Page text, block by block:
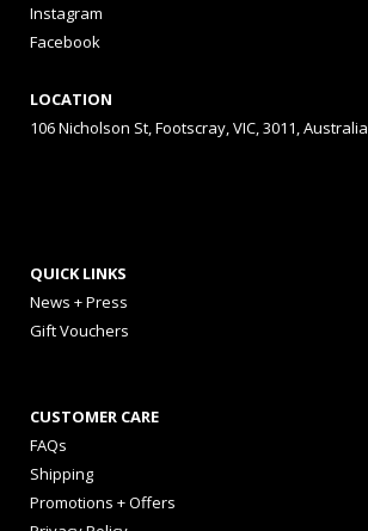
Instagram
Facebook
LOCATION
106 Nicholson St, Footscray, VIC, 3011, Australia
QUICK LINKS
News + Press
Gift Vouchers
CUSTOMER CARE
FAQs
Shipping
Promotions + Offers